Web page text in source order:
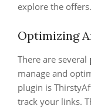
explore the offers.
Optimizing
There are several
manage and
plugin is
track your links.